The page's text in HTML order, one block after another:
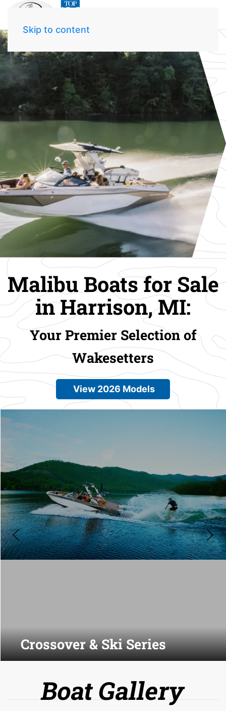
Skip to content
Malibu Boats for Sale
in Harrison, MI:
Your Premier Selection of
Wakesetters
View 2026 Models
Crossover & Ski Series
Boat Gallery